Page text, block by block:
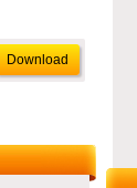
Download